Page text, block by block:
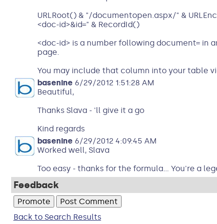
URLRoot() & "/documentopen.aspx/" &
<doc-id>&id=" & RecordId()
<doc-id> is a number following document= in
page.
You may include that column into your table
basenine6/29/2012 1:51:28 AM
Beautiful,
Thanks Slava - 'll give it a go
Kind regards
basenine6/29/2012 4:09:45 AM
Worked well, Slava
Too easy - thanks for the formula... You're a
Feedback
Back to Search Results